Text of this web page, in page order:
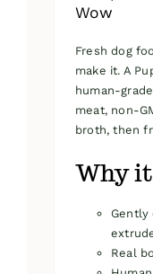
Wow
Fresh dog
make it. A
human-
meat, non-
broth, then
Why
Gently
Real